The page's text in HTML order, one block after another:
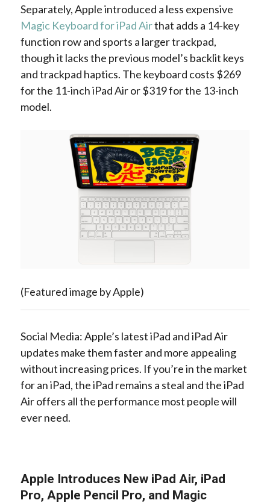
Separately, Apple introduced a less expensive
Magic Keyboard for iPad Airthat adds a 14-key
function row and sports a larger trackpad,
though it lacks the previous model’s backlit keys
and trackpad haptics. The keyboard costs $269
for the 11-inch iPad Air or $319 for the 13-inch
model.
(Featured image by Apple)
Social Media: Apple’s latest iPad and iPad Air
updates make them faster and more appealing
without increasing prices. If you’re in the market
for an iPad, the iPad remains a steal and the iPad
Air offers all the performance most people will
ever need.
Apple Introduces New iPad Air, iPad
Pro, Apple Pencil Pro, and Magic